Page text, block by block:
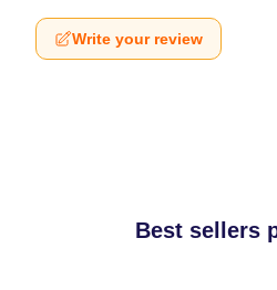
Write your review
Best sellers